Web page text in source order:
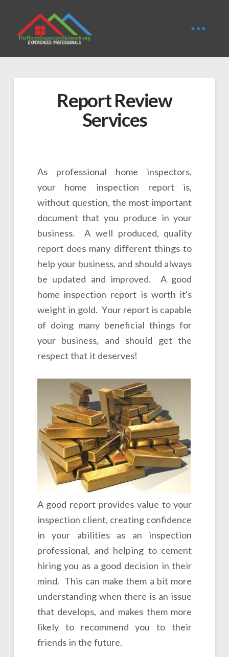
Report Review
Services
As professional home inspectors,
your home inspection report is,
without question, the most important
document that you produce in your
business. A well produced, quality
report does many different things to
help your business, and should always
be updated and improved. A good
home inspection report is worth it's
weight in gold. Your report is capable
of doing many beneficial things for
your business, and should get the
respect that it deserves!
A good report provides value to your
inspection client, creating confidence
in your abilities as an inspection
professional, and helping to cement
hiring you as a good decision in their
mind. This can make them a bit more
understanding when there is an issue
that develops, and makes them more
likely to recommend you to their
friends in the future.